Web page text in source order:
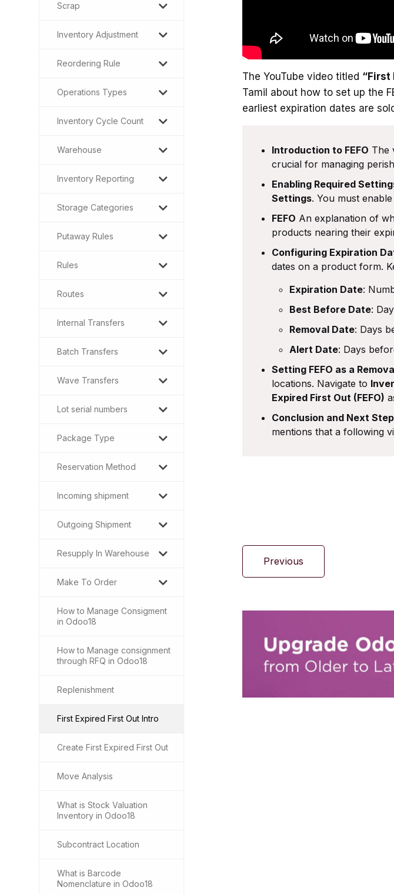
Scrap
Inventory Adjustment
Reordering Rule
Operations Types
Inventory Cycle Count
Warehouse
Inventory Reporting
Storage Categories
Putaway Rules
Rules
Routes
Internal Transfers
Batch Transfers
Wave Transfers
Lot serial numbers
Package Type
Reservation Method
Incoming shipment
Outgoing Shipment
Resupply In Warehouse
Make To Order
How to Manage Consigment
in Odoo18
How to Manage consignment
through RFQ in Odoo18
Replenishment
First Expired First Out Intro
Create First Expired First Out
Move Analysis
What is Stock Valuation
Inventory in Odoo18
Subcontract Location
What is Barcode
Nomenclature in Odoo18
The YouTube video titled “First
Tamil about how to set up the
earliest expiration dates are
Introduction to FEFO The
crucial for managing
Enabling Required
Settings. You must
FEFO An explanation of
products nearing their
Configuring Expiration
dates on a product form.
Expiration Date:
Best Before Date:
Removal Date: Days
Alert Date: Days
Setting FEFO as a
locations. Navigate to
Expired First Out (FEFO)
Conclusion and Next
mentions that a following
Previous